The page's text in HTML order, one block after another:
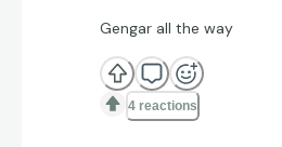
Gengar all the way
4 reactions